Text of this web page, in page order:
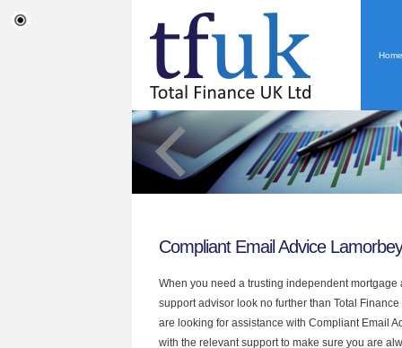
Home
Compliant Email Advice Lamorbey
When you need a trusting independent
support advisor look no further than Total
are looking for assistance with Compliant Email
with the relevant support to make sure you are